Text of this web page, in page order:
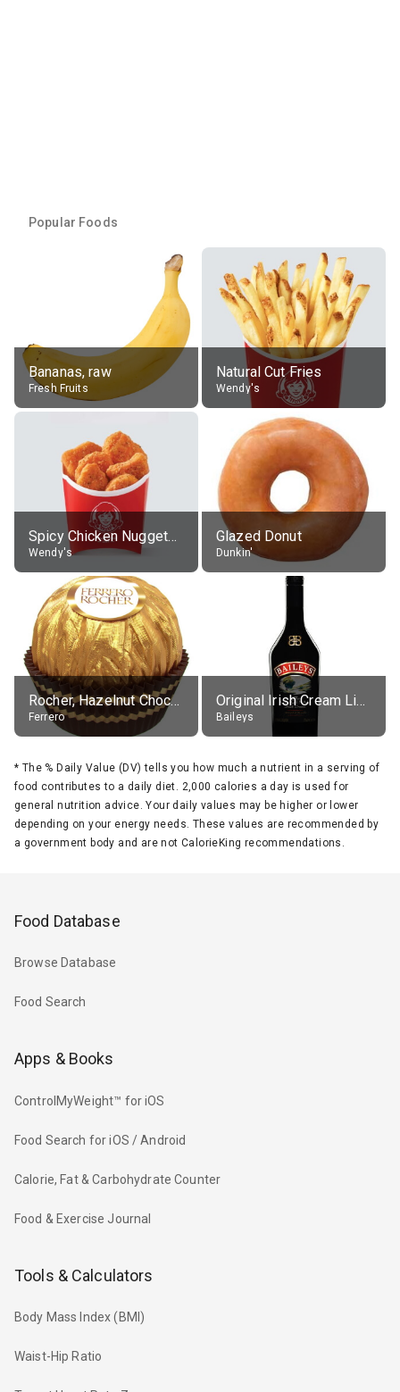
Popular Foods
Bananas, raw
Fresh Fruits
Natural Cut Fries
Wendy's
Spicy Chicken Nuggets, without sauce
Wendy's
Glazed Donut
Dunkin'
Rocher, Hazelnut Chocolate Ball
Ferrero
Original Irish Cream Liqueur (17% alc.)
Baileys
* The % Daily Value (DV) tells you how much a nutrient in a serving of
food contributes to a daily diet. 2,000 calories a day is used for
general nutrition advice. Your daily values may be higher or lower
depending on your energy needs. These values are recommended by
a government body and are not CalorieKing recommendations.
Food Database
Browse Database
Food Search
Apps & Books
ControlMyWeight™ for iOS
Food Search for iOS / Android
Calorie, Fat & Carbohydrate Counter
Food & Exercise Journal
Tools & Calculators
Body Mass Index (BMI)
Waist-Hip Ratio